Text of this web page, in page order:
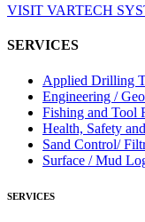
VISIT VARTECH
SERVICES
Applied Drilling
Engineering /
Fishing and Tool
Health, Safety
Sand Control/
Surface / Mud
SERVICES